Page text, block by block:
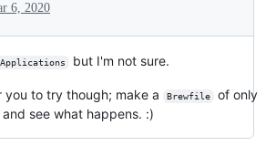
6, 2020
but I'm not sure.
you to try though; make a Brewfile
of only
see what happens. :)